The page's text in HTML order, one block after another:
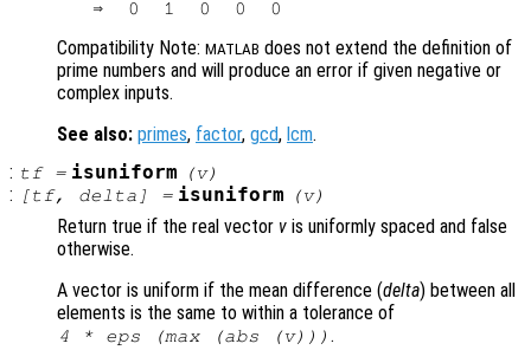
Compatibility Note: MATLAB does not extend the definition of
prime numbers and will produce an error if given negative or
complex inputs.
See also: primes, factor, gcd, lcm.
: tf= isuniform (v)
: [tf, delta ] = isuniform (v)
Return true if the real vector v is uniformly spaced and false
otherwise.
A vector is uniform if the mean difference (delta) between all
elements is the same to within a tolerance of
4 * eps (max (abs (v))) .